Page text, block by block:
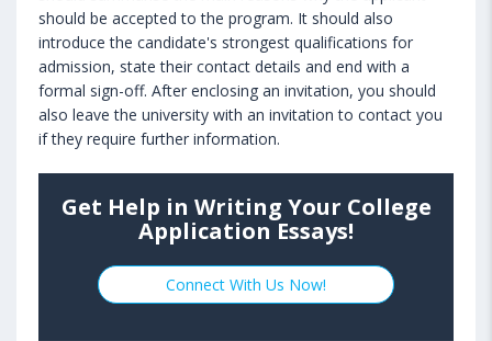
should be accepted to the program. It should also
introduce the candidate's strongest qualifications for
admission, state their contact details and end with a
formal sign-off. After enclosing an invitation, you should
also leave the university with an invitation to contact you
if they require further information.
Get Help in Writing Your College
Application Essays!
Connect With Us Now!